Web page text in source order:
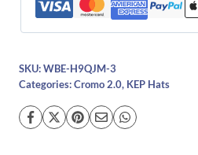
SKU: WBE-H9QJM-3
Categories: Cromo 2.0, KEP Hats